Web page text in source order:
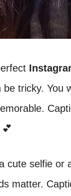
be tricky. You
cute selfie or
matter.